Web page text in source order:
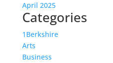
April 2025
Categories
1Berkshire
Arts
Business